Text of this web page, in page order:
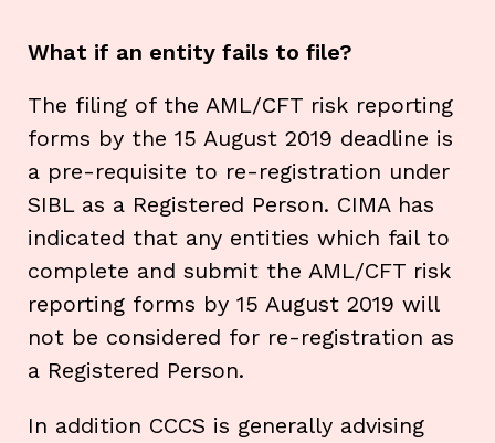
What if an entity fails to file?
The filing of the AML/CFT risk reporting
forms by the 15 August 2019 deadline is
a pre-requisite to re-registration under
SIBL as a Registered Person. CIMA has
indicated that any entities which fail to
complete and submit the AML/CFT risk
reporting forms by 15 August 2019 will
not be considered for re-registration as
a Registered Person.
In addition CCCS is generally advising